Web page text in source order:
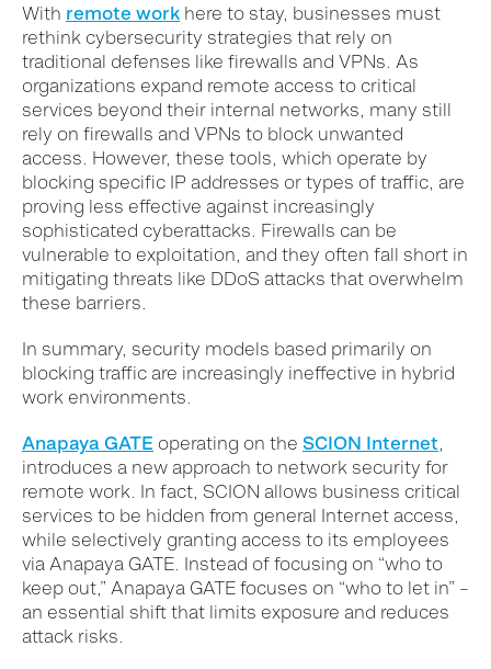
With remote work here to stay, businesses must
rethink cybersecurity strategies that rely on
traditional defenses like firewalls and VPNs. As
organizations expand remote access to critical
services beyond their internal networks, many still
rely on firewalls and VPNs to block unwanted
access. However, these tools, which operate by
blocking specific IP addresses or types of traffic, are
proving less effective against increasingly
sophisticated cyberattacks. Firewalls can be
vulnerable to exploitation, and they often fall short in
mitigating threats like DDoS attacks that overwhelm
these barriers.
In summary, security models based primarily on
blocking traffic are increasingly ineffective in hybrid
work environments.
Anapaya GATE operating on the SCION Internet
introduces a new approach to network security for
remote work. In fact, SCION allows business critical
services to be hidden from general Internet access,
while selectively granting access to its employees
via Anapaya GATE. Instead of focusing on “who to
keep out,” Anapaya GATE focuses on “who to let in” –
an essential shift that limits exposure and reduces
attack risks.